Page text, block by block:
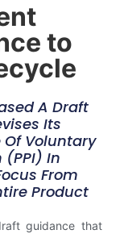
to
A Draft
Its
Of Voluntary
In
From
Product
guidance that